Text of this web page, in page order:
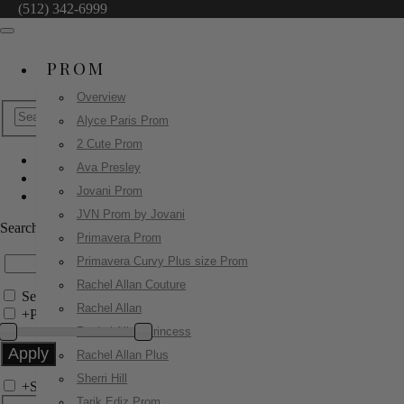
(512) 342-6999
PROM
Overview
Alyce Paris Prom
2 Cute Prom
Ava Presley
Jovani Prom
JVN Prom by Jovani
Primavera Prom
Primavera Curvy Plus size Prom
Rachel Allan Couture
Rachel Allan
Rachel Allan Princess
Rachel Allan Plus
Sherri Hill
Sherri Hill
58028
Search by Style/Keyword
Search Only in this Category
+Price Filter:
+Search In-Stock by Size